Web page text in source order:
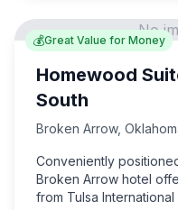
💰Great Value for Money
No
Homewood
South
Broken Arrow,
Conveniently
Broken Arrow hotel
from Tulsa International